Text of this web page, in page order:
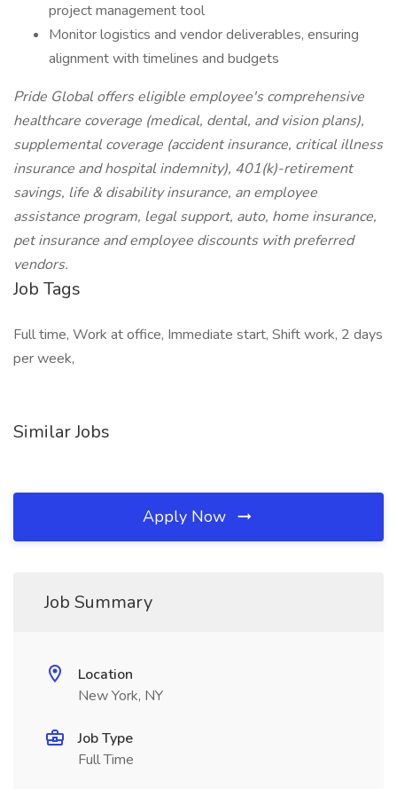
project management tool
Monitor logistics and vendor deliverables, ensuring
alignment with timelines and budgets
Pride Global offers eligible employee's comprehensive
healthcare coverage (medical, dental, and vision plans),
supplemental coverage (accident insurance, critical illness
insurance and hospital indemnity), 401(k)-retirement
savings, life & disability insurance, an employee
assistance program, legal support, auto, home insurance,
pet insurance and employee discounts with preferred
vendors.
Job Tags
Full time, Work at office, Immediate start, Shift work, 2 days
per week,
Similar Jobs
Apply Now
Job Summary
Location
New York, NY
Job Type
Full Time